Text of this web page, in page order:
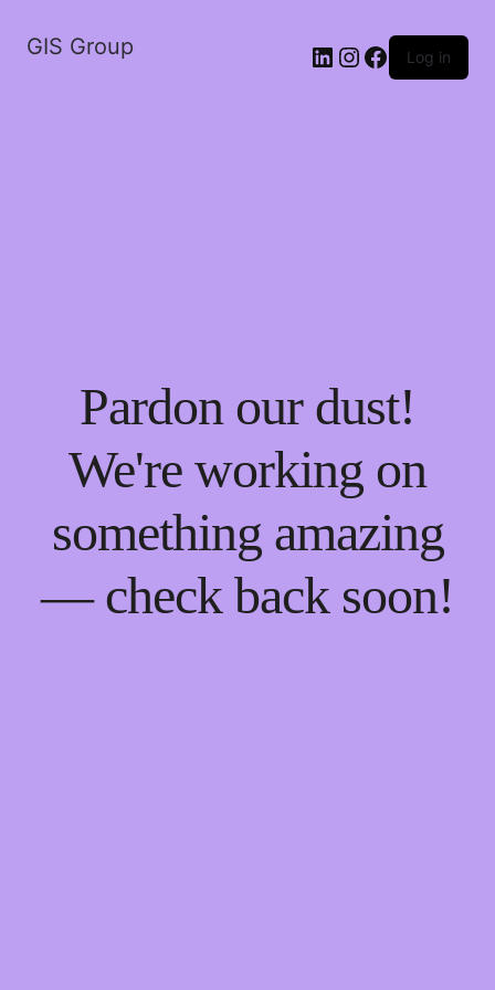
GIS Group LinkedIn
Instagram
Facebook
Log in
Pardon our dust!
We're working on
something amazing
— check back soon!